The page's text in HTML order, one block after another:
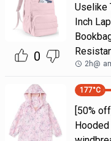
0
Uselike
Inch
2h@
177°C
[50%